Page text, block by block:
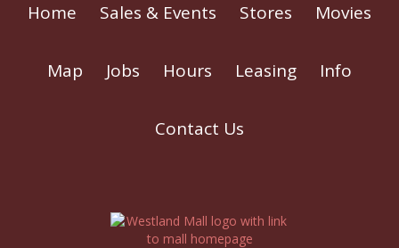
Home Sales & Events Stores Movies
Map Jobs Hours Leasing Info
Contact Us